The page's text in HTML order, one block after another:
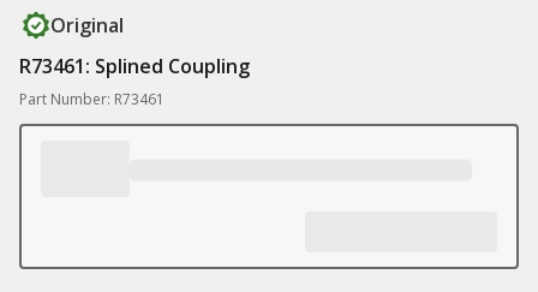
Original
R73461: Splined Coupling
Part Number: R73461